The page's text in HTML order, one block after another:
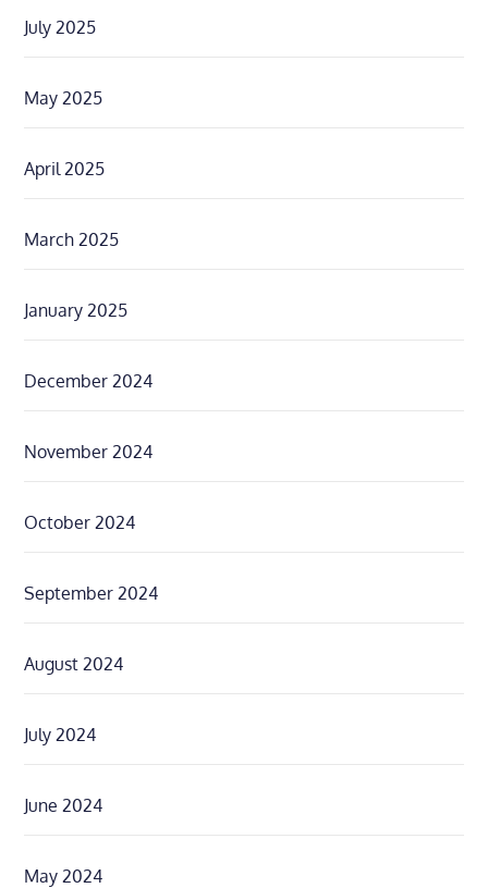
July 2025
May 2025
April 2025
March 2025
January 2025
December 2024
November 2024
October 2024
September 2024
August 2024
July 2024
June 2024
May 2024